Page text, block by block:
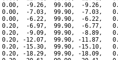
0.00,  -9.26,  99.90,  -9.26,
0.00,  -7.03,  99.90,  -7.03,
0.00,  -6.22,  99.90,  -6.22,
0.20,  -6.97,  99.90,  -6.77,
0.20,  -9.09,  99.90,  -8.89,
0.20, -12.07,  99.90, -11.87,
0.20, -15.30,  99.90, -15.10,
0.20, -18.29,  99.90, -18.09,